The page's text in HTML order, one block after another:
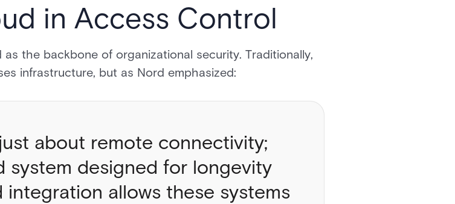
in Access Control
the backbone of organizational security. Traditionally,
infrastructure, but as Nord emphasized:
about remote connectivity;
system designed for longevity
allows these systems